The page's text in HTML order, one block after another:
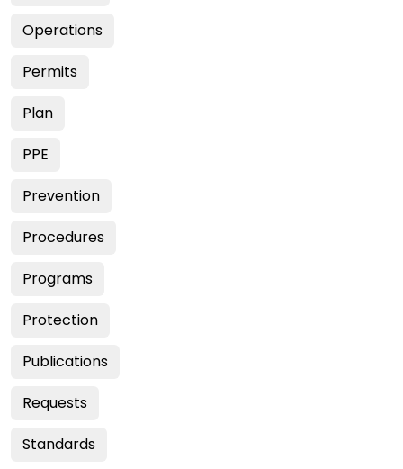
Operations
Permits
Plan
PPE
Prevention
Procedures
Programs
Protection
Publications
Requests
Standards